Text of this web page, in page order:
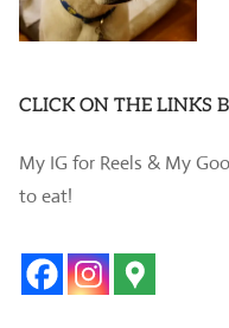
CLICK ON THE LINKS
My IG for Reels & My
to eat!